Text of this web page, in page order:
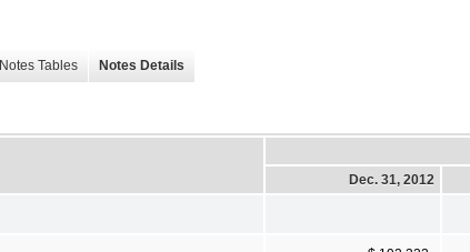
Notes Tables Notes Details
Dec. 31, 2012